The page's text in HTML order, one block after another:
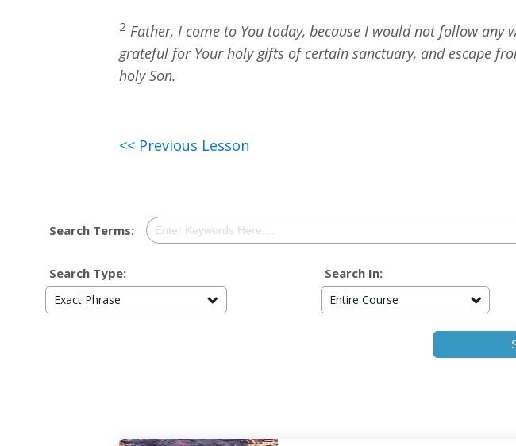
2 Father, I come to You today, because I would not follow any
grateful for Your holy gifts of certain sanctuary, and escape
holy Son.
<< Previous Lesson
Search Terms:
Search Type:
Exact Phrase
Search In:
Entire Course